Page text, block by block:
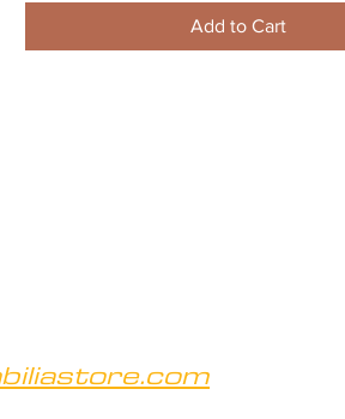
Add to Cart